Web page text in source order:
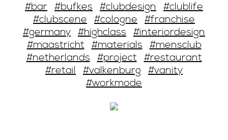
#bar #bufkes #clubdesign #clublife
#clubscene #cologne #franchise
#germany #highclass #interiordesign
#maastricht #materials #mensclub
#netherlands #project #restaurant
#retail #valkenburg #vanity
#workmode